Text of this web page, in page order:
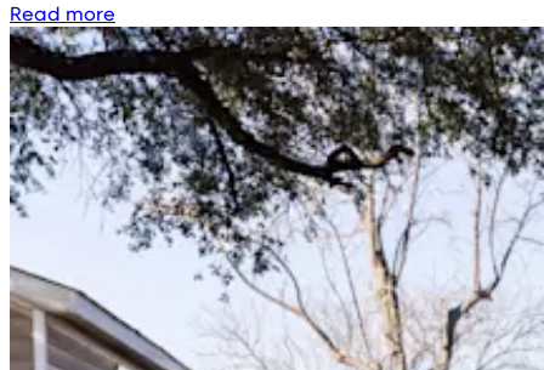
Read more